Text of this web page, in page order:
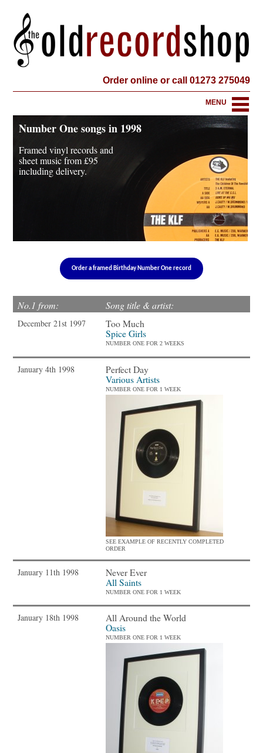
Order online or call 01273 275049
MENU
Number One songs in 1998
Framed vinyl records and
sheet music from£95
including delivery.
Order a framed Birthday Number One record
No.1 from: Song title & artist:
December 21st 1997
Too Much
Spice Girls
NUMBER ONE FOR 2 WEEKS
January 4th 1998
Perfect Day
Various Artists
NUMBER ONE FOR 1 WEEK
SEE EXAMPLE OF RECENTLY COMPLETED
ORDER
January 11th 1998
Never Ever
All Saints
NUMBER ONE FOR 1 WEEK
January 18th 1998
All Around the World
Oasis
NUMBER ONE FOR 1 WEEK